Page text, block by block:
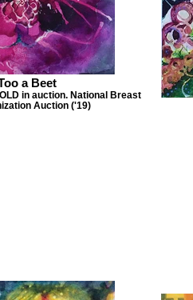
a Beet
in auction. National Breast
Auction ('19)